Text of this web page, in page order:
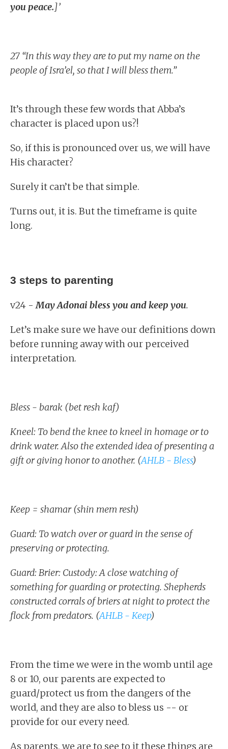
you peace.]’
27 “In this way they are to put my name on the
people of Isra’el, so that I will bless them.”
It’s through these few words that Abba’s
character is placed upon us?!
So, if this is pronounced over us, we will have
His character?
Surely it can’t be that simple.
Turns out, it is. But the timeframe is quite
long.
3 steps to parenting
v24 -May Adonai bless you and keep you.
Let’s make sure we have our definitions down
before running away with our perceived
interpretation.
Bless - barak (bet resh kaf)
Kneel: To bend the knee to kneel in homage or to
drink water. Also the extended idea of presenting a
gift or giving honor to another. (AHLB - Bless)
Keep = shamar (shin mem resh)
Guard: To watch over or guard in the sense of
preserving or protecting.
Guard: Brier: Custody: A close watching of
something for guarding or protecting. Shepherds
constructed corrals of briers at night to protect the
flock from predators. (AHLB - Keep)
From the time we were in the womb until age
8 or 10, our parents are expected to
guard/protect us from the dangers of the
world, and they are also to bless us -- or
provide for our every need.
As parents, we are to see to it these things are